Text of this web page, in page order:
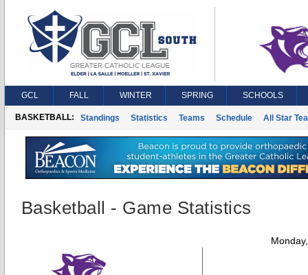
GCL FALL WINTER SPRING SCHOOLS
BASKETBALL: Standings Statistics Teams Schedule All Star
Basketball - Game Statistics